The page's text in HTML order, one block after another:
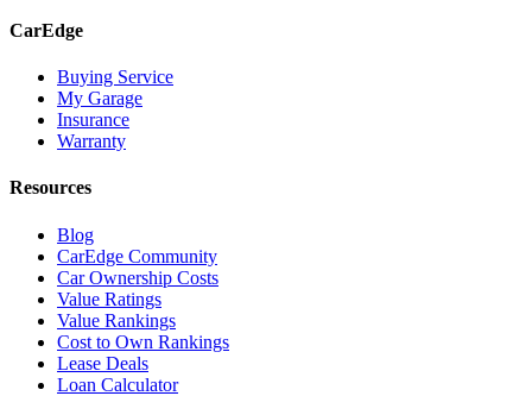
CarEdge
Buying Service
My Garage
Insurance
Warranty
Resources
Blog
CarEdge Community
Car Ownership Costs
Value Ratings
Value Rankings
Cost to Own Rankings
Lease Deals
Loan Calculator